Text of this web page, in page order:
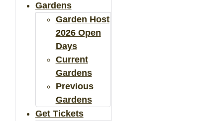
Gardens
Garden Host
2026 Open
Days
Current
Gardens
Previous
Gardens
Get Tickets